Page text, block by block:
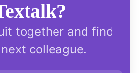
together and find
colleague.